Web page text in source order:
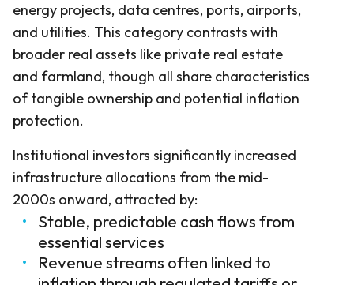
energy projects, data centres, ports, airports,
and utilities. This category contrasts with
broader real assets like private real estate
and farmland, though all share characteristics
of tangible ownership and potential inflation
protection.
Institutional investors significantly increased
infrastructure allocations from the mid-
2000s onward, attracted by:
Stable, predictable cash flows from
essential services
Revenue streams often linked to